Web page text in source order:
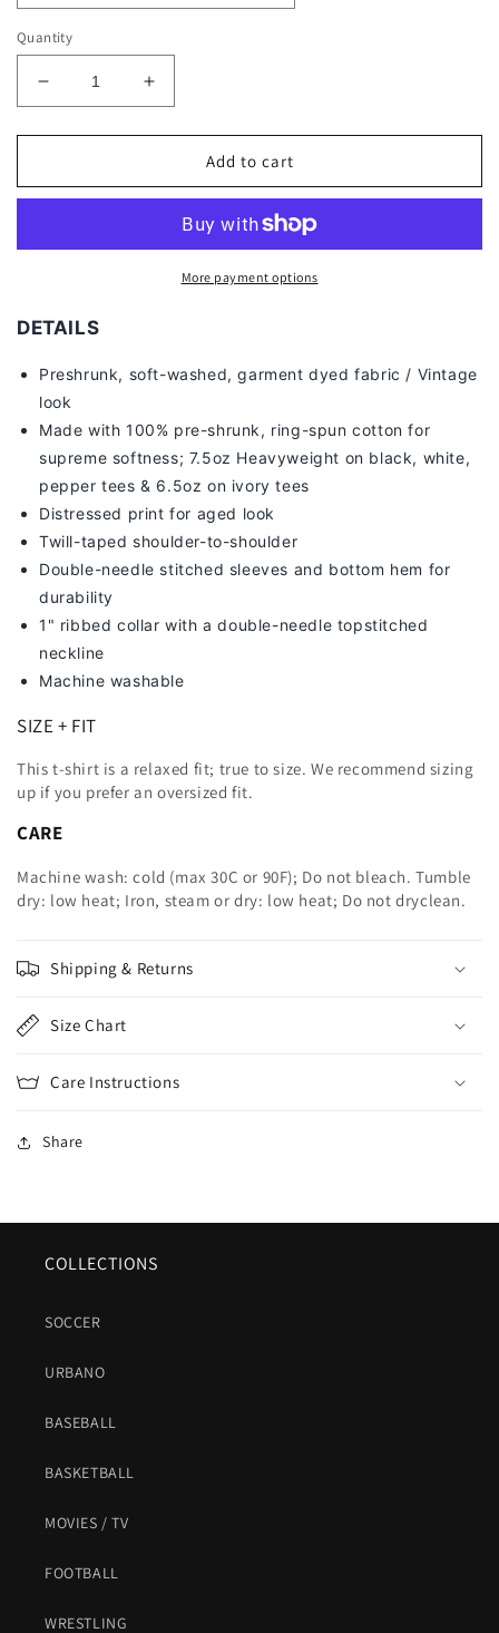
Quantity
Decrease
quantity
for
ROC
Increase
quantity
for
KANYE
ROC
Add to cart
More payment options
DETAILS
Preshrunk, soft-washed, garment dyed fabric / Vintage
look
Made with 100% pre-shrunk, ring-spun cotton for
supreme softness; 7.5oz Heavyweight on black, white,
pepper tees & 6.5oz on ivory tees
Distressed print for aged look
Twill-taped shoulder-to-shoulder
Double-needle stitched sleeves and bottom hem for
durability
1" ribbed collar with a double-needle topstitched
neckline
Machine washable
SIZE + FIT
This t-shirt is a relaxed fit; true to size. We recommend sizing
up if you prefer an oversized fit.
CARE
Machine wash: cold (max 30C or 90F); Do not bleach. Tumble
dry: low heat; Iron, steam or dry: low heat; Do not dryclean.
Shipping & Returns
Size Chart
Care Instructions
Share
COLLECTIONS
SOCCER
URBANO
BASEBALL
BASKETBALL
MOVIES / TV
FOOTBALL
WRESTLING